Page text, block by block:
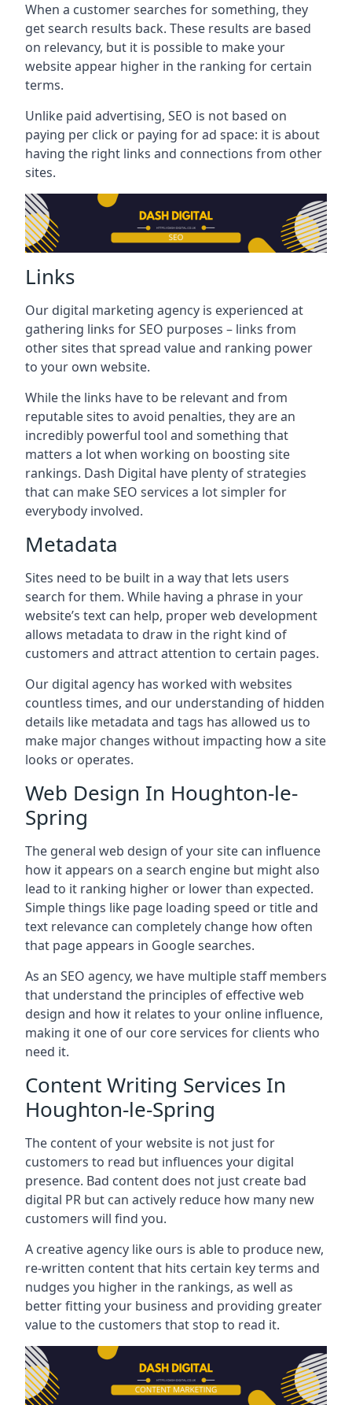
When a customer searches for something, they
get search results back. These results are based
on relevancy, but it is possible to make your
website appear higher in the ranking for certain
terms.
Unlike paid advertising, SEO is not based on
paying per click or paying for ad space: it is about
having the right links and connections from other
sites.
Links
Our digital marketing agency is experienced at
gathering links for SEO purposes – links from
other sites that spread value and ranking power
to your own website.
While the links have to be relevant and from
reputable sites to avoid penalties, they are an
incredibly powerful tool and something that
matters a lot when working on boosting site
rankings. Dash Digital have plenty of strategies
that can make SEO services a lot simpler for
everybody involved.
Metadata
Sites need to be built in a way that lets users
search for them. While having a phrase in your
website’s text can help, proper web development
allows metadata to draw in the right kind of
customers and attract attention to certain pages.
Our digital agency has worked with websites
countless times, and our understanding of hidden
details like metadata and tags has allowed us to
make major changes without impacting how a site
looks or operates.
Web Design In Houghton-le-
Spring
The general web design of your site can influence
how it appears on a search engine but might also
lead to it ranking higher or lower than expected.
Simple things like page loading speed or title and
text relevance can completely change how often
that page appears in Google searches.
As an SEO agency, we have multiple staff members
that understand the principles of effective web
design and how it relates to your online influence,
making it one of our core services for clients who
need it.
Content Writing Services In
Houghton-le-Spring
The content of your website is not just for
customers to read but influences your digital
presence. Bad content does not just create bad
digital PR but can actively reduce how many new
customers will find you.
A creative agency like ours is able to produce new,
re-written content that hits certain key terms and
nudges you higher in the rankings, as well as
better fitting your business and providing greater
value to the customers that stop to read it.